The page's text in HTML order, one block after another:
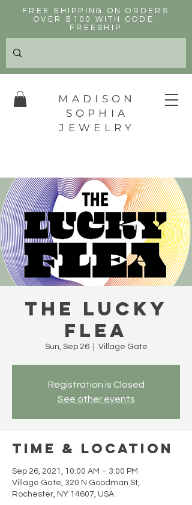
FREE SHIPPING ON ORDERS
OVER $100 WITH CODE:
FREESHIP
MADISON
SOPHIA
JEWELRY
The Lucky
Flea
Sun, Sep 26
  |
Village Gate
Registration is Closed
See other events
Time & Location
Sep 26, 2021, 10:00 AM – 3:00 PM
Village Gate, 320 N Goodman St,
Rochester, NY 14607, USA